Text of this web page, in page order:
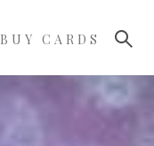
BUY CARDS